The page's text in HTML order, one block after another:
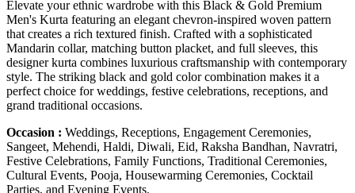
Elevate your ethnic wardrobe with this Black & Gold Premium
Men's Kurta featuring an elegant chevron-inspired woven pattern
that creates a rich textured finish. Crafted with a sophisticated
Mandarin collar, matching button placket, and full sleeves, this
designer kurta combines luxurious craftsmanship with contemporary
style. The striking black and gold color combination makes it a
perfect choice for weddings, festive celebrations, receptions, and
grand traditional occasions.
Occasion : Weddings, Receptions, Engagement Ceremonies,
Sangeet, Mehendi, Haldi, Diwali, Eid, Raksha Bandhan, Navratri,
Festive Celebrations, Family Functions, Traditional Ceremonies,
Cultural Events, Pooja, Housewarming Ceremonies, Cocktail
Parties, and Evening Events.